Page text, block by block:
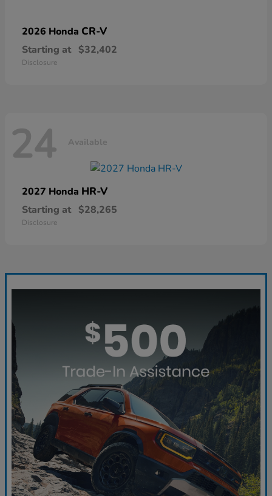
2026 Honda CR-V
Starting at $32,402
Disclosure
24 Available
2027 Honda HR-V
Starting at $28,265
Disclosure